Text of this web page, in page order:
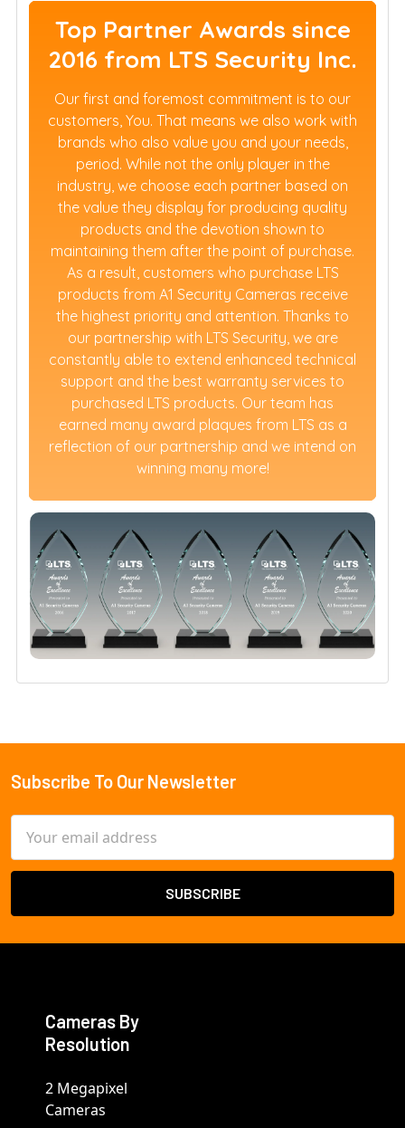
Top Partner Awards since
2016 from LTS Security Inc.
Our first and foremost commitment is to our
customers, You. That means we also work with
brands who also value you and your needs,
period. While not the only player in the
industry, we choose each partner based on
the value they display for producing quality
products and the devotion shown to
maintaining them after the point of purchase.
As a result, customers who purchase LTS
products from A1 Security Cameras receive
the highest priority and attention. Thanks to
our partnership with LTS Security, we are
constantly able to extend enhanced technical
support and the best warranty services to
purchased LTS products. Our team has
earned many award plaques from LTS as a
reflection of our partnership and we intend on
winning many more!
Footer
Subscribe To Our Newsletter
Address
Cameras By
Resolution
2 Megapixel
Cameras